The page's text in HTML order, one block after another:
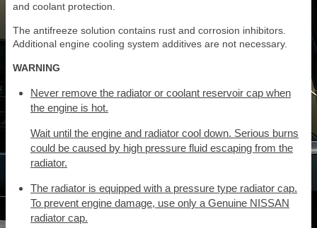
and coolant protection.
The antifreeze solution contains rust and corrosion inhibitors.
Additional engine cooling system additives are not necessary.
WARNING
Never remove the radiator or coolant reservoir cap when
the engine is hot.
Wait until the engine and radiator cool down. Serious burns
could be caused by high pressure fluid escaping from the
radiator.
The radiator is equipped with a pressure type radiator cap.
To prevent engine damage, use only a Genuine NISSAN
radiator cap.